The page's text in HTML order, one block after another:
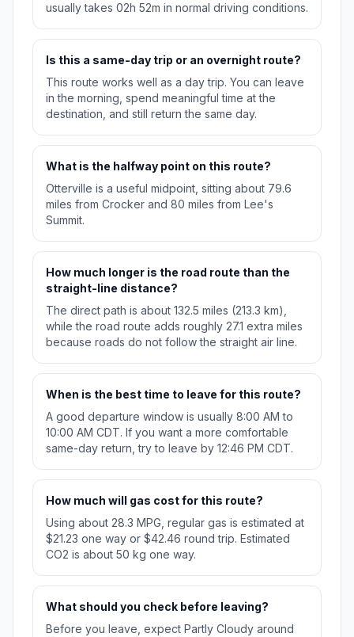
usually takes 02h 52m in normal driving conditions.
Is this a same-day trip or an overnight route?
This route works well as a day trip. You can leave
in the morning, spend meaningful time at the
destination, and still return the same day.
What is the halfway point on this route?
Otterville is a useful midpoint, sitting about 79.6
miles from Crocker and 80 miles from Lee's
Summit.
How much longer is the road route than the
straight-line distance?
The direct path is about 132.5 miles (213.3 km),
while the road route adds roughly 27.1 extra miles
because roads do not follow the straight air line.
When is the best time to leave for this route?
A good departure window is usually 8:00 AM to
10:00 AM CDT. If you want a more comfortable
same-day return, try to leave by 12:46 PM CDT.
How much will gas cost for this route?
Using about 28.3 MPG, regular gas is estimated at
$21.23 one way or $42.46 round trip. Estimated
CO2 is about 50 kg one way.
What should you check before leaving?
Before you leave, expect Partly Cloudy around